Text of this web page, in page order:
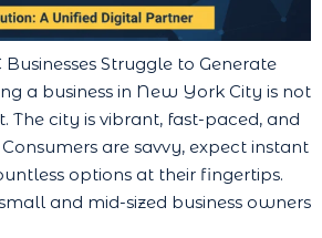
Struggle to Generate
a business in New York City is not
The city is vibrant, fast-paced, and
are savvy, expect instant
options at their fingertips.
and mid-sized business owners